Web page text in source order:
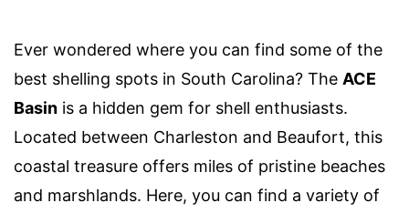
Ever wondered where you can find some of the
best shelling spots in South Carolina? The ACE
Basin is a hidden gem for shell enthusiasts.
Located between Charleston and Beaufort, this
coastal treasure offers miles of pristine beaches
and marshlands. Here, you can find a variety of